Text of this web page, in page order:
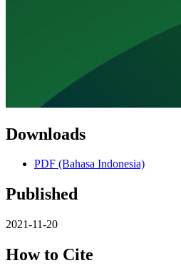
Downloads
PDF (Bahasa Indonesia)
Published
2021-11-20
How to Cite